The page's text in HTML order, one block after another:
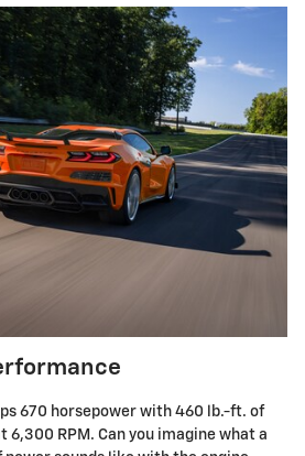
670 horsepower with 460 lb.-ft. of
6,300 RPM. Can you imagine what a